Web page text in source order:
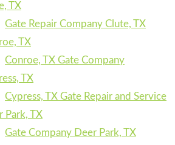
TX
Gate Repair Company Clute, TX
TX
Conroe, TX Gate Company
TX
Cypress, TX Gate Repair and Service
Park, TX
Gate Company Deer Park, TX